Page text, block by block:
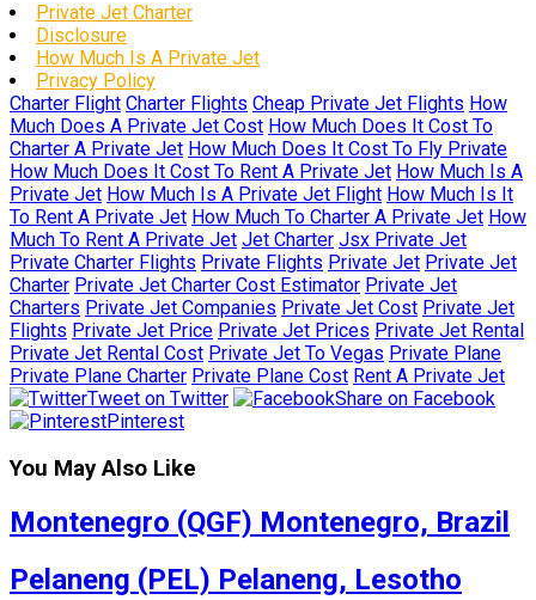
Private Jet Charter
Disclosure
How Much Is A Private Jet
Privacy Policy
Charter Flight Charter Flights Cheap Private Jet Flights How
Much Does A Private Jet Cost How Much Does It Cost To
Charter A Private Jet How Much Does It Cost To Fly Private
How Much Does It Cost To Rent A Private Jet How Much Is A
Private Jet How Much Is A Private Jet Flight How Much Is It
To Rent A Private Jet How Much To Charter A Private Jet How
Much To Rent A Private Jet Jet Charter Jsx Private Jet
Private Charter Flights Private Flights Private Jet Private Jet
Charter Private Jet Charter Cost Estimator Private Jet
Charters Private Jet Companies Private Jet Cost Private Jet
Flights Private Jet Price Private Jet Prices Private Jet Rental
Private Jet Rental Cost Private Jet To Vegas Private Plane
Private Plane Charter Private Plane Cost Rent A Private Jet
Tweet on Twitter
Share on Facebook
Pinterest
You May Also Like
Montenegro (QGF) Montenegro, Brazil
Pelaneng (PEL) Pelaneng, Lesotho